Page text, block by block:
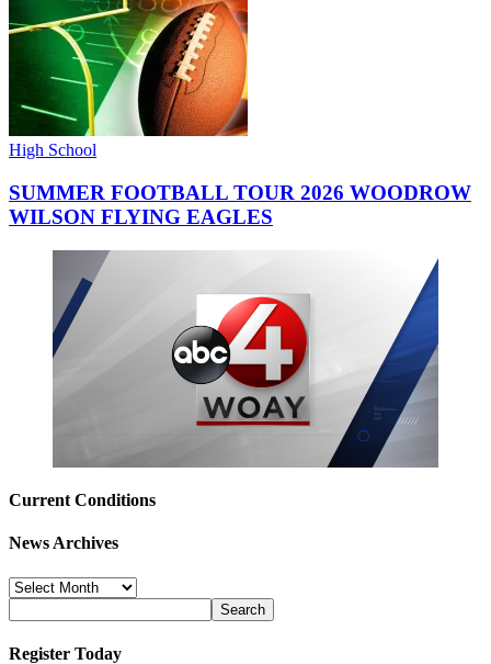
High School
SUMMER FOOTBALL TOUR 2026 WOODROW
WILSON FLYING EAGLES
Current Conditions
News Archives
News
Archives
Register Today